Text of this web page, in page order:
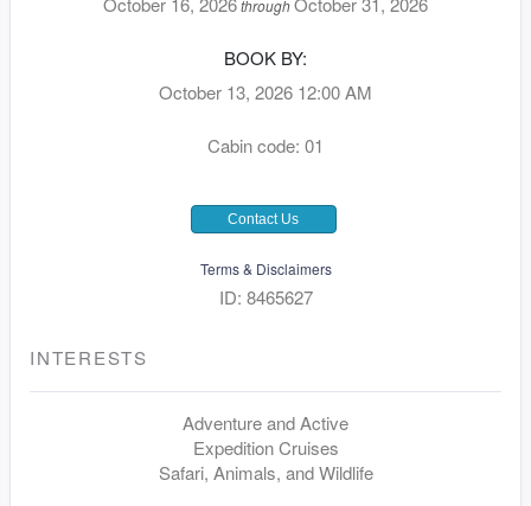
through
BOOK BY:
October 13, 2026 12:00 AM
Cabin code: 01
Contact Us
Terms & Disclaimers
ID: 8465627
INTERESTS
Adventure and Active
Expedition Cruises
Safari, Animals, and Wildlife